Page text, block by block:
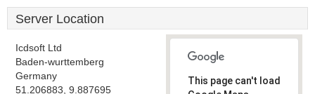
Server Location
Icdsoft Ltd
Baden-wurttemberg
Germany
51.206883, 9.887695
This page can't load